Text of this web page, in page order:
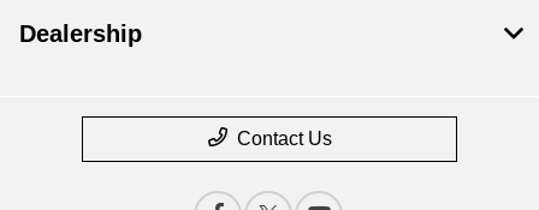
Dealership
Contact Us